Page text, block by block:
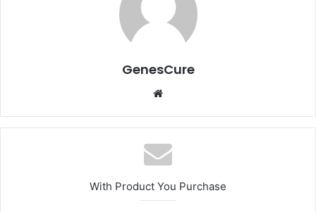
GenesCure
With Product You Purchase